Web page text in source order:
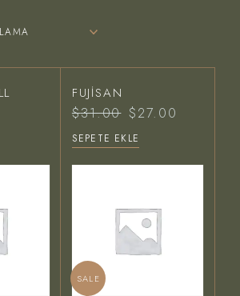
FUJISAN
$31.00
Orijinal
fiyat:
$31.00.
$27.00
Şu
andaki
fiyat:
SEPETE EKLE
SALE